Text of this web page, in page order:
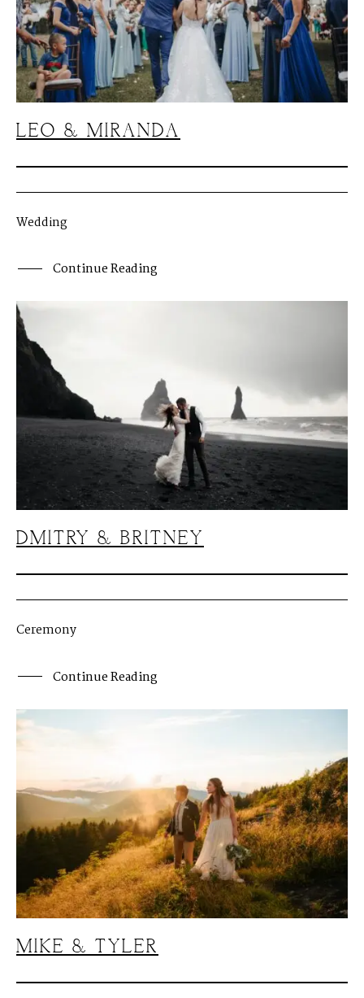
LEO & MIRANDA
Wedding
Continue Reading
DMITRY & BRITNEY
Ceremony
Continue Reading
MIKE & TYLER